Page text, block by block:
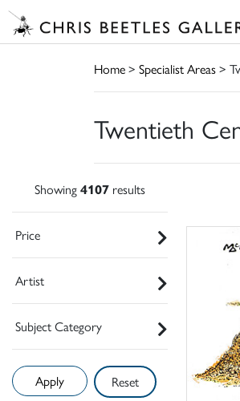
Home> Specialist Areas>
Twentieth
Showing4107 results
Price
Artist
Subject Category
Reset